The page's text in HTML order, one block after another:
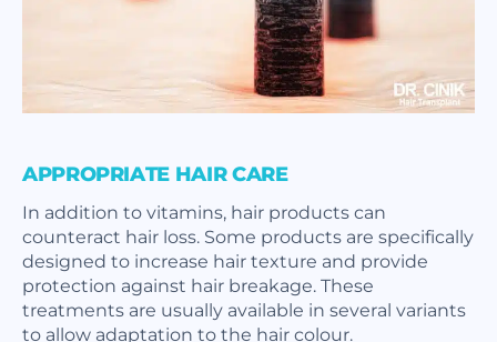
APPROPRIATE HAIR CARE
In addition to vitamins, hair products can
counteract hair loss. Some products are specifically
designed to increase hair texture and provide
protection against hair breakage. These
treatments are usually available in several variants
to allow adaptation to the hair colour.